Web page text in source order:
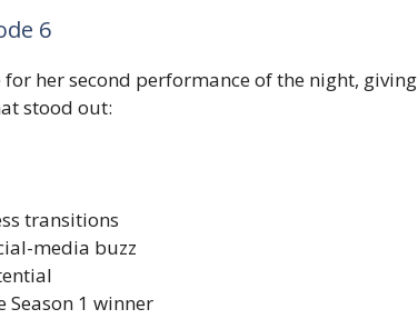
6
her second performance of the night, giving
stood out:
transitions
media buzz
1 winner